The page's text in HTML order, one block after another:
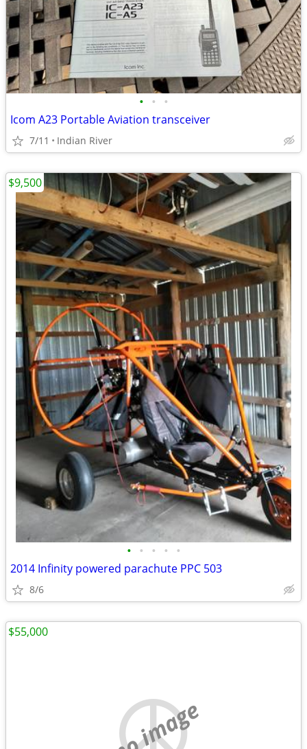
• • •
Icom A23 Portable Aviation transceiver
7/11 Indian River
• • • • •
2014 Infinity powered parachute PPC 503
8/6
$9,500
no image
$55,000